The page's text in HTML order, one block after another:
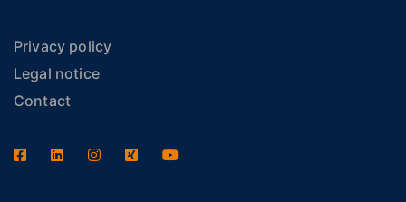
Privacy policy
Legal notice
Contact